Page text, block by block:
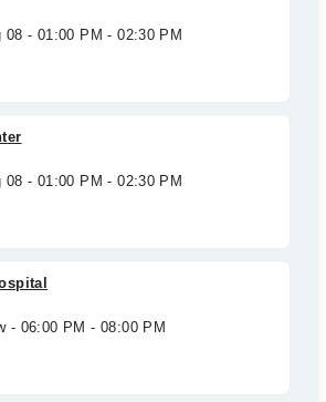
08 - 01:00 PM - 02:30 PM
08 - 01:00 PM - 02:30 PM
- 06:00 PM - 08:00 PM